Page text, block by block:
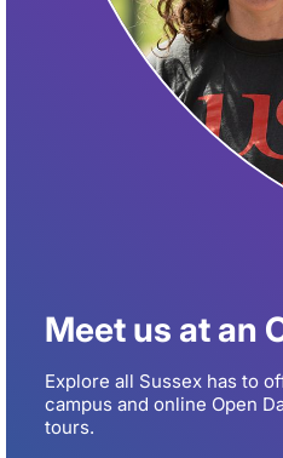
Meet us at an
Explore all Sussex has to
campus and online Open
tours.